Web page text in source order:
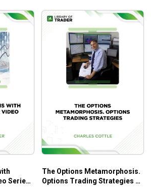
and lower risk-taking levels.
For?
9-DVD Series by David Bowden
want to carefully prepare for the
It must be great if they have a
strategies and techniques.
Series
The Options Metamorphosis.
Options Trading Strategies –